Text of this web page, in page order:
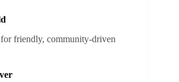
friendly, community-driven